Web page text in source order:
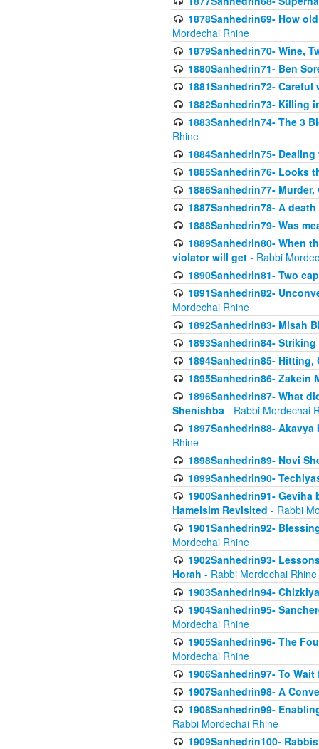
1878Sanhedrin69- How
Mordechai Rhine
1879Sanhedrin70- Wine,
1880Sanhedrin71- Ben
1881Sanhedrin72-
1882Sanhedrin73- Killing
1883Sanhedrin74- The 3
Rhine
1884Sanhedrin75-
1885Sanhedrin76- Looks
1886Sanhedrin77-
1887Sanhedrin78- A
1888Sanhedrin79- Was
1889Sanhedrin80- When
violator will get - Rabbi
1890Sanhedrin81- Two
1891Sanhedrin82-
Mordechai Rhine
1892Sanhedrin83- Misah
1893Sanhedrin84-
1894Sanhedrin85-
1895Sanhedrin86- Zakein
1896Sanhedrin87- What
Shenishba - Rabbi Mordechai
1897Sanhedrin88-
Rhine
1898Sanhedrin89- Novi
1899Sanhedrin90-
1900Sanhedrin91- Geviha
Hameisim Revisited - Rabbi
1901Sanhedrin92-
Mordechai Rhine
1902Sanhedrin93-
Horah - Rabbi Mordechai Rhine
1903Sanhedrin94-
1904Sanhedrin95-
Mordechai Rhine
1905Sanhedrin96- The
Mordechai Rhine
1906Sanhedrin97- To
1907Sanhedrin98- A
1908Sanhedrin99-
Rabbi Mordechai Rhine
1909Sanhedrin100-